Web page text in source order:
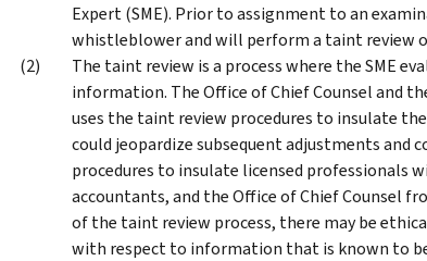
Expert (SME). Prior to assignment to an
whistleblower and will perform a taint review
The taint review is a process where the SME
information. The Office of Chief Counsel and
uses the taint review procedures to insulate
could jeopardize subsequent adjustments and
procedures to insulate licensed professionals
accountants, and the Office of Chief Counsel
of the taint review process, there may be
with respect to information that is known to